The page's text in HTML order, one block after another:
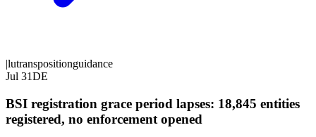
|lutranspositionguidance
Jul 31DE
BSI registration grace period lapses: 18,845 entities
registered, no enforcement opened